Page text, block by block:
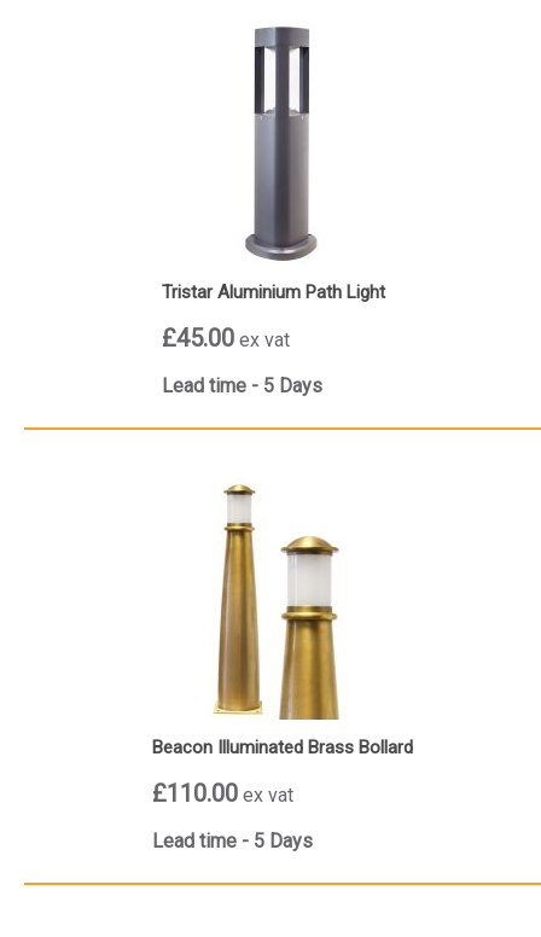
Tristar Aluminium Path Light
£45.00 ex vat
Lead time - 5 Days
Beacon Illuminated Brass Bollard
£110.00 ex vat
Lead time - 5 Days